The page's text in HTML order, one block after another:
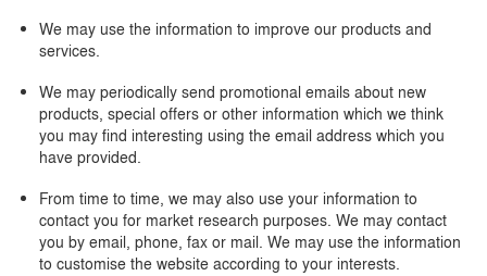
We may use the information to improve our products and
services.
We may periodically send promotional emails about new
products, special offers or other information which we think
you may find interesting using the email address which you
have provided.
From time to time, we may also use your information to
contact you for market research purposes. We may contact
you by email, phone, fax or mail. We may use the information
to customise the website according to your interests.